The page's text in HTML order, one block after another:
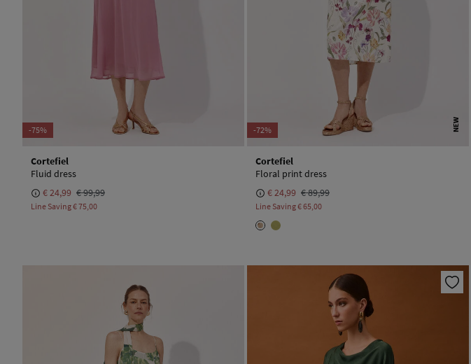
-75%
Cortefiel
Fluid dress
€ 24,99 € 99,99
Line Saving€ 75,00
-72% NEW
Cortefiel
Floral print dress
€ 24,99 € 89,99
Line Saving€ 65,00